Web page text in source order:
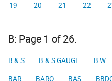
19
20 21 22
B: Page 1 of 26.
B & S B & S GAUGE B W
BAR
BARO BAS